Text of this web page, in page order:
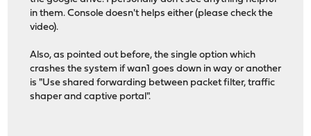
in them. Console doesn't helps either (please check the
video).
Also, as pointed out before, the single option which
crashes the system if wan1 goes down in way or another
is "Use shared forwarding between packet filter, traffic
shaper and captive portal".